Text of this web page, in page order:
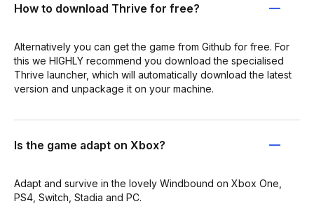
How to download Thrive for free?
Alternatively you can get the game from Github for free. For
this we HIGHLY recommend you download the specialised
Thrive launcher, which will automatically download the latest
version and unpackage it on your machine.
Is the game adapt on Xbox?
Adapt and survive in the lovely Windbound on Xbox One,
PS4, Switch, Stadia and PC.